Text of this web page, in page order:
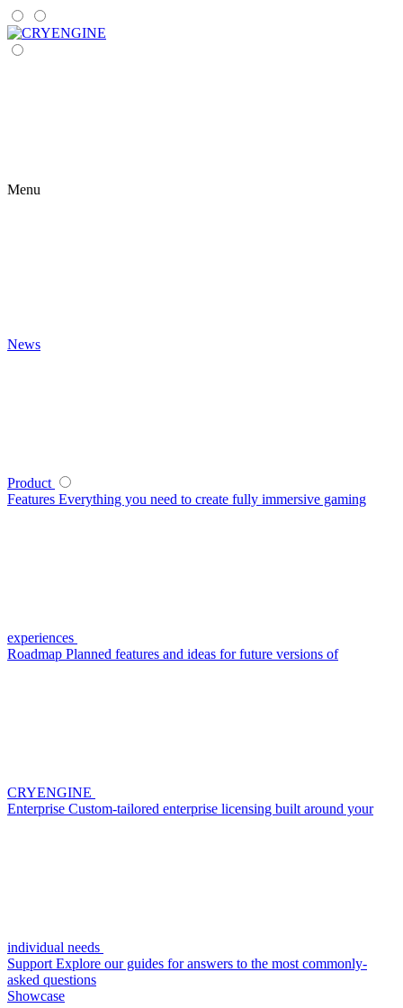
Menu
News
Product
Features Everything you need to create fully immersive gaming
experiences
Roadmap Planned features and ideas for future versions of
CRYENGINE
Enterprise Custom-tailored enterprise licensing built around your
individual needs
Support Explore our guides for answers to the most commonly-
asked questions
Showcase